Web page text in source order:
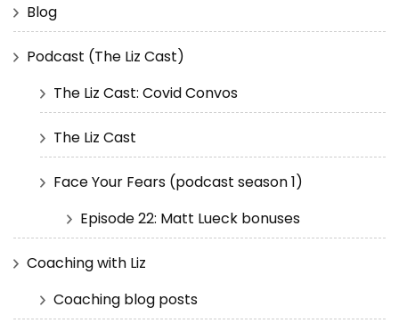
Blog
Podcast (The Liz Cast)
The Liz Cast: Covid Convos
The Liz Cast
Face Your Fears (podcast season 1)
Episode 22: Matt Lueck bonuses
Coaching with Liz
Coaching blog posts